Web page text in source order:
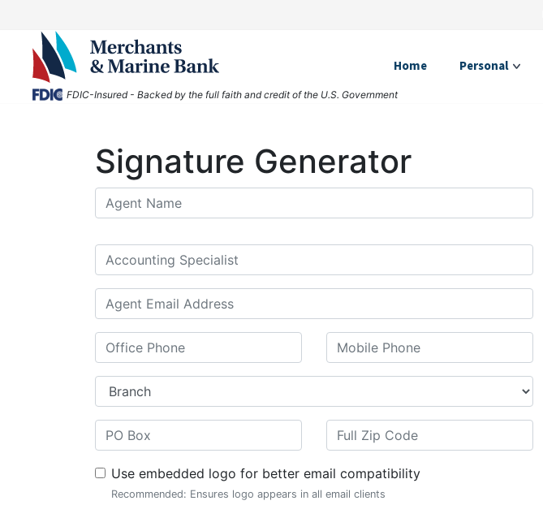
FDIC-Insured - Backed by the full faith and credit of the U.S. Government
Home Personal
Signature Generator
Use embedded logo for better email compatibility
Recommended: Ensures logo appears in all email clients